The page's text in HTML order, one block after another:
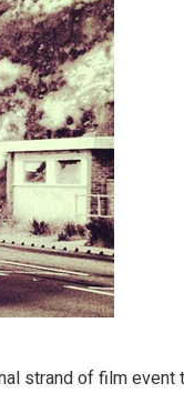
strand of film